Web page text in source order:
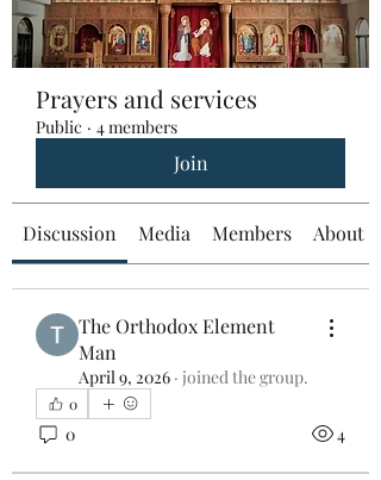
Prayers and services
Public · 4 members
Join
Discussion Media Members About
The Orthodox Element
Man
April 9, 2026 · joined the group.
0
0 4